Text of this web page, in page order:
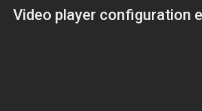
Video player configuration